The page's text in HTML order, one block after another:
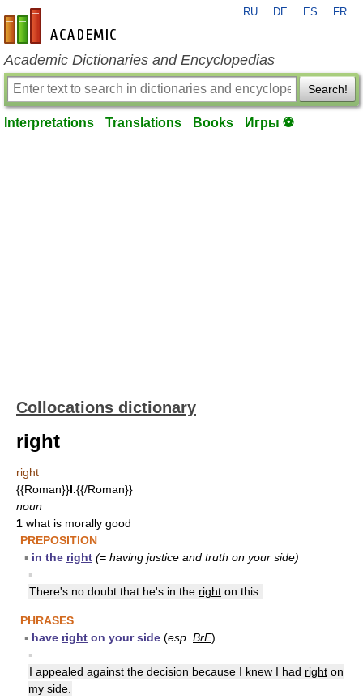
en-academic.com
RU DE ES FR
Academic Dictionaries and Encyclopedias
Search!
Interpretations Translations Books Игры ⚽
Collocations dictionary
right
right
{{Roman}}I.{{/Roman}}
noun
1 what is morally good
PREPOSITION
▪ in the right (= having justice and truth on your side)
▪
There's no doubt that he's in the right on this.
PHRASES
▪ have right on your side (esp. BrE)
▪
I appealed against the decision because I knew I had right on
my side.